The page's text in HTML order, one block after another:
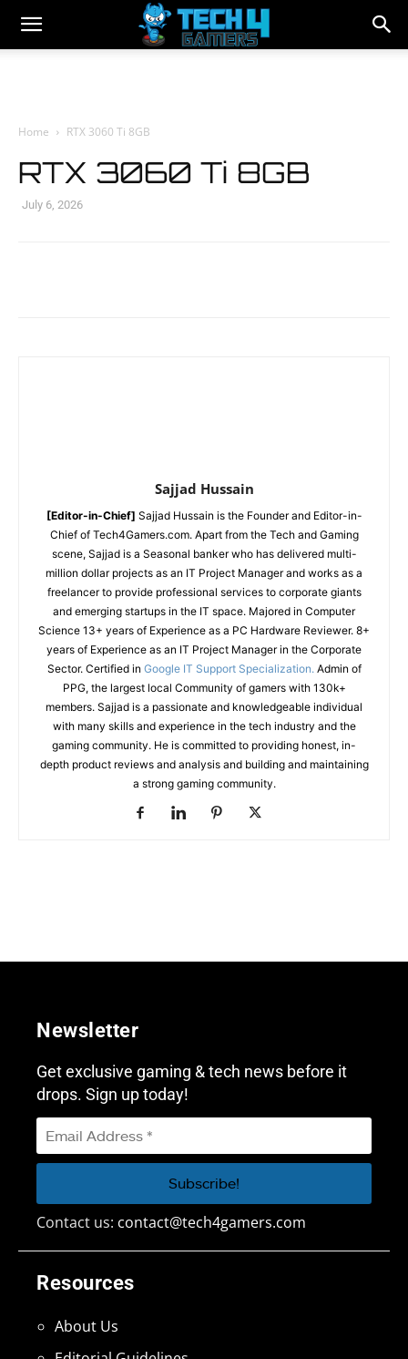
Home RTX 3060 Ti 8GB
RTX 3060 Ti 8GB
July 6, 2026
Sajjad Hussain
[Editor-in-Chief] Sajjad Hussain is the Founder and Editor-in-
Chief of Tech4Gamers.com. Apart from the Tech and Gaming
scene, Sajjad is a Seasonal banker who has delivered multi-
million dollar projects as an IT Project Manager and works as a
freelancer to provide professional services to corporate giants
and emerging startups in the IT space. Majored in Computer
Science 13+ years of Experience as a PC Hardware Reviewer. 8+
years of Experience as an IT Project Manager in the Corporate
Sector. Certified in Google IT Support Specialization. Admin of
PPG, the largest local Community of gamers with 130k+
members. Sajjad is a passionate and knowledgeable individual
with many skills and experience in the tech industry and the
gaming community. He is committed to providing honest, in-
depth product reviews and analysis and building and maintaining
a strong gaming community.
Resources
About Us
Newsletter
Get exclusive gaming & tech news before it
drops. Sign up today!
Contact us: contact@tech4gamers.com